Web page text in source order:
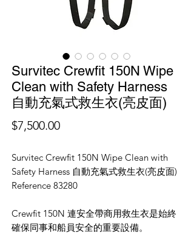
Survitec Crewfit 150N Wipe
Clean with Safety Harness
自動充氣式救生衣(亮皮面)
$7,500.00價
Survitec Crewfit 150N Wipe Clean with
Safety Harness 自動充氣式救生衣(亮皮面)
Reference 83280
Crewfit 150N 連安全帶商用救生衣是始終
確保同事和船員安全的重要設備。